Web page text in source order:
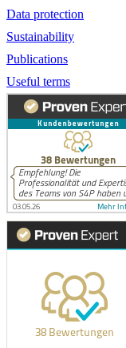
Data protection
Sustainability
Publications
Useful terms